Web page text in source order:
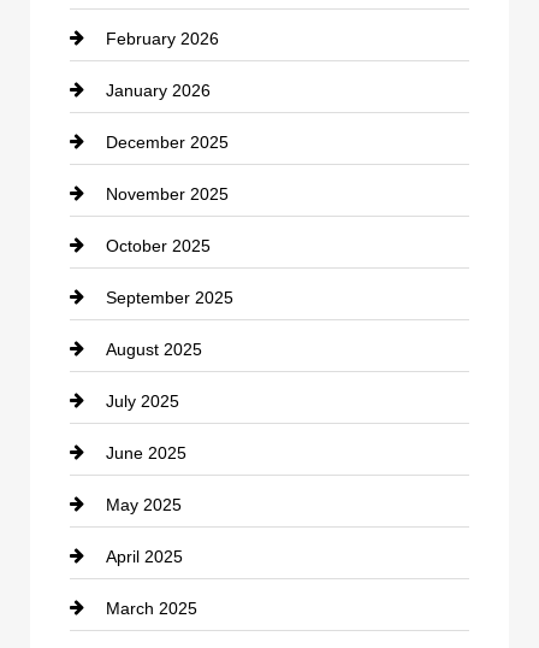
Canopy
Car dealer
Car Dealerships
Car Rental Agency
Career and Jobs
Carpet Cleaning
Casino
Catering
Cemetery
Chemical Exporter
Child Care Agency
Chimney Services
February 2026
January 2026
December 2025
November 2025
October 2025
September 2025
August 2025
July 2025
June 2025
May 2025
April 2025
March 2025